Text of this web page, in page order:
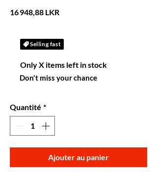
16 948,88 LKRPrix
Selling fast
Only X items left in stock
Don't miss your chance
Quantité *
Ajouter au panier